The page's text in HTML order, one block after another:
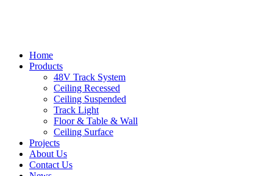
Home
Products
48V Track System
Ceiling Recessed
Ceiling Suspended
Track Light
Floor & Table & Wall
Ceiling Surface
Projects
About Us
Contact Us